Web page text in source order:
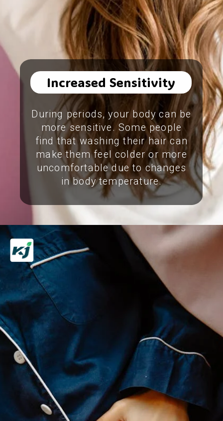
Increased Sensitivity
During periods, your body can be
more sensitive. Some people
find that washing their hair can
make them feel colder or more
uncomfortable due to changes
in body temperature.